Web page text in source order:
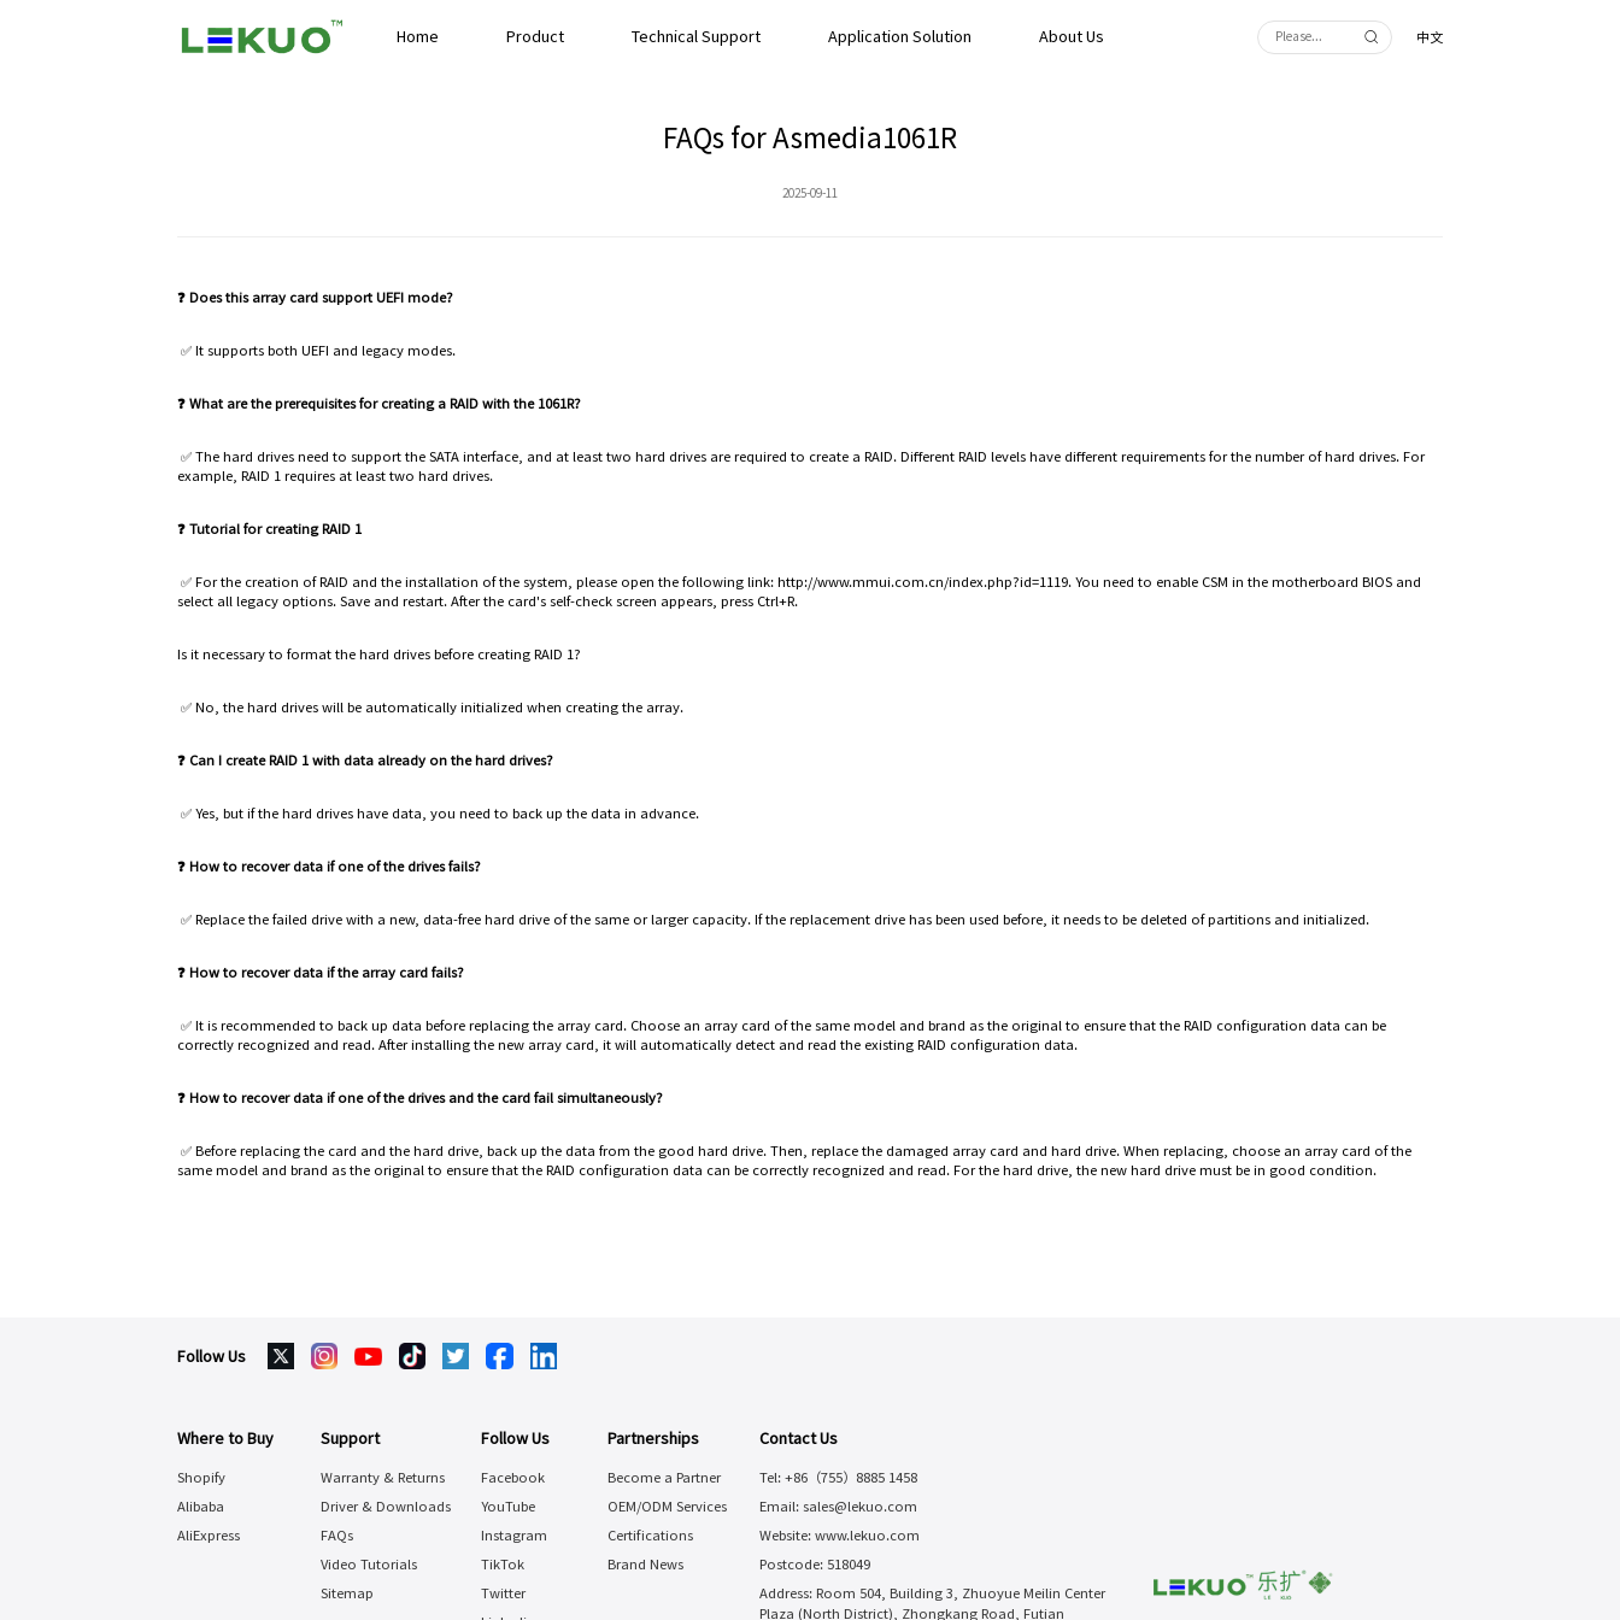
Home Product Technical Support Application Solution About Us 中文
FAQs for Asmedia1061R
2025-09-11
❓ Does this array card support UEFI mode?
✅ It supports both UEFI and legacy modes.
❓ What are the prerequisites for creating a RAID with the 1061R?
✅ The hard drives need to support the SATA interface, and at least two hard drives are required to create a RAID. Different RAID levels have different requirements for the number of hard drives. For
example, RAID 1 requires at least two hard drives.
❓ Tutorial for creating RAID 1
✅ For the creation of RAID and the installation of the system, please open the following link: http://www.mmui.com.cn/index.php?id=1119. You need to enable CSM in the motherboard BIOS and
select all legacy options. Save and restart. After the card's self-check screen appears, press Ctrl+R.
Is it necessary to format the hard drives before creating RAID 1?
✅ No, the hard drives will be automatically initialized when creating the array.
❓ Can I create RAID 1 with data already on the hard drives?
✅ Yes, but if the hard drives have data, you need to back up the data in advance.
❓ How to recover data if one of the drives fails?
✅ Replace the failed drive with a new, data-free hard drive of the same or larger capacity. If the replacement drive has been used before, it needs to be deleted of partitions and initialized.
❓ How to recover data if the array card fails?
✅ It is recommended to back up data before replacing the array card. Choose an array card of the same model and brand as the original to ensure that the RAID configuration data can be
correctly recognized and read. After installing the new array card, it will automatically detect and read the existing RAID configuration data.
❓ How to recover data if one of the drives and the card fail simultaneously?
✅ Before replacing the card and the hard drive, back up the data from the good hard drive. Then, replace the damaged array card and hard drive. When replacing, choose an array card of the
same model and brand as the original to ensure that the RAID configuration data can be correctly recognized and read. For the hard drive, the new hard drive must be in good condition.
Follow Us
Where to Buy
Shopify
Alibaba
AliExpress
Support
Warranty & Returns
Driver & Downloads
FAQs
Video Tutorials
Sitemap
Follow Us
Facebook
YouTube
Instagram
TikTok
Twitter
Partnerships
Become a Partner
OEM/ODM Services
Certifications
Brand News
Contact Us
Tel: +86（755）8885 1458
Email: sales@lekuo.com
Website: www.lekuo.com
Postcode: 518049
Address: Room 504, Building 3, Zhuoyue Meilin Center
Plaza (North District), Zhongkang Road, Futian